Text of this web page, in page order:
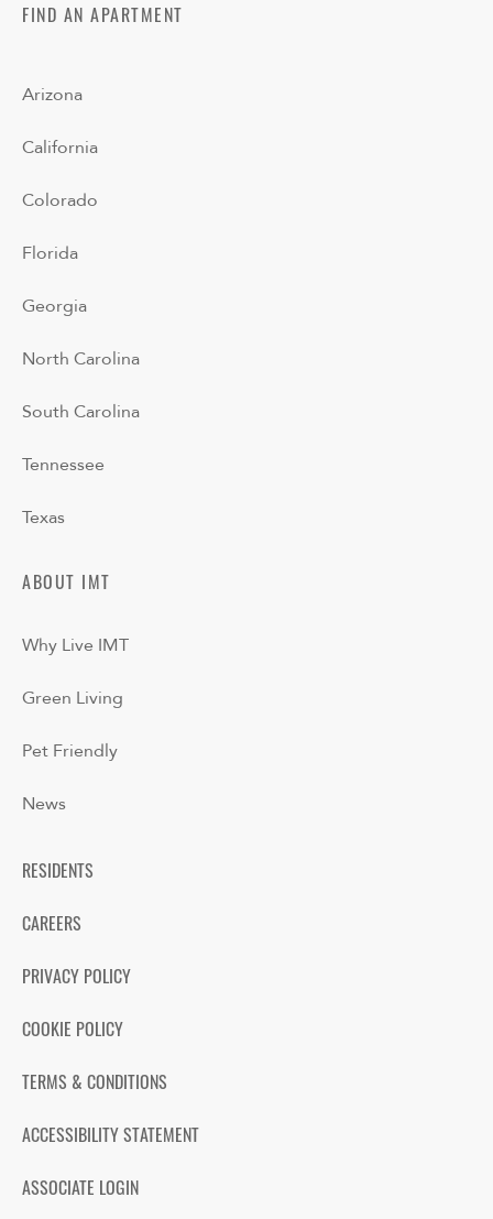
FIND AN APARTMENT
Arizona
California
Colorado
Florida
Georgia
North Carolina
South Carolina
Tennessee
Texas
ABOUT IMT
Why Live IMT
Green Living
Pet Friendly
News
RESIDENTS
CAREERS
PRIVACY POLICY
COOKIE POLICY
TERMS & CONDITIONS
ACCESSIBILITY STATEMENT
ASSOCIATE LOGIN